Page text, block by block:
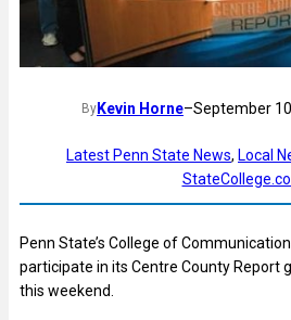
By Kevin Horne–September
Latest Penn State News, Local
Penn State’s College of
participate in its Centre County Report
this weekend.